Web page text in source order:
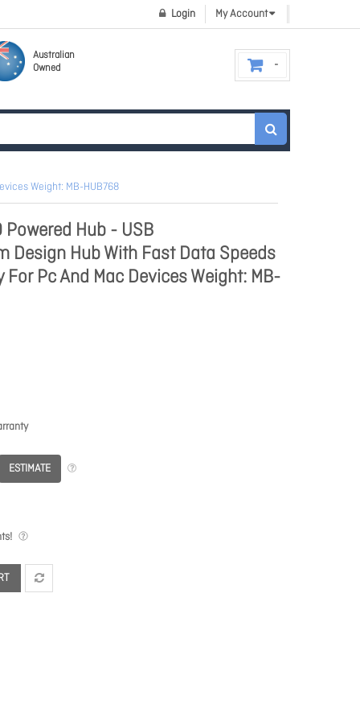
My Account
Login
Australian
Owned
Weight: MB-HUB768
Hub - USB
Design Hub With Fast Data Speeds
For Pc And Mac Devices Weight: MB-
ESTIMATE